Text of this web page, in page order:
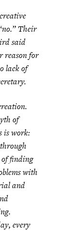
Their
said
reason for
lack of
of
is work:
finding
with
and
every